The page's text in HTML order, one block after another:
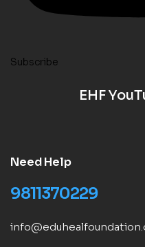
Subscribe
EHF
Need Help
9811370229